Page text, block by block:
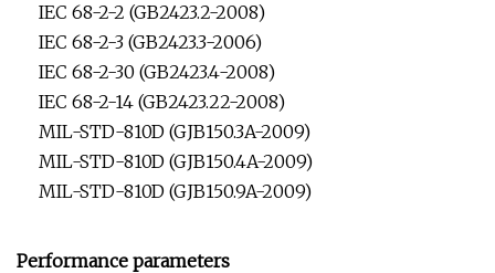
IEC 68-2-2 (GB2423.2-2008)
IEC 68-2-3 (GB2423.3-2006)
IEC 68-2-30 (GB2423.4-2008)
IEC 68-2-14 (GB2423.22-2008)
MIL-STD-810D (GJB150.3A-2009)
MIL-STD-810D (GJB150.4A-2009)
MIL-STD-810D (GJB150.9A-2009)
Performance parameters